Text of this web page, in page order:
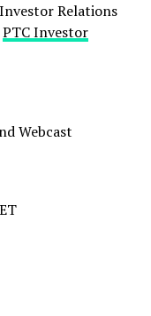
Relations
PTC Investor
Webcast